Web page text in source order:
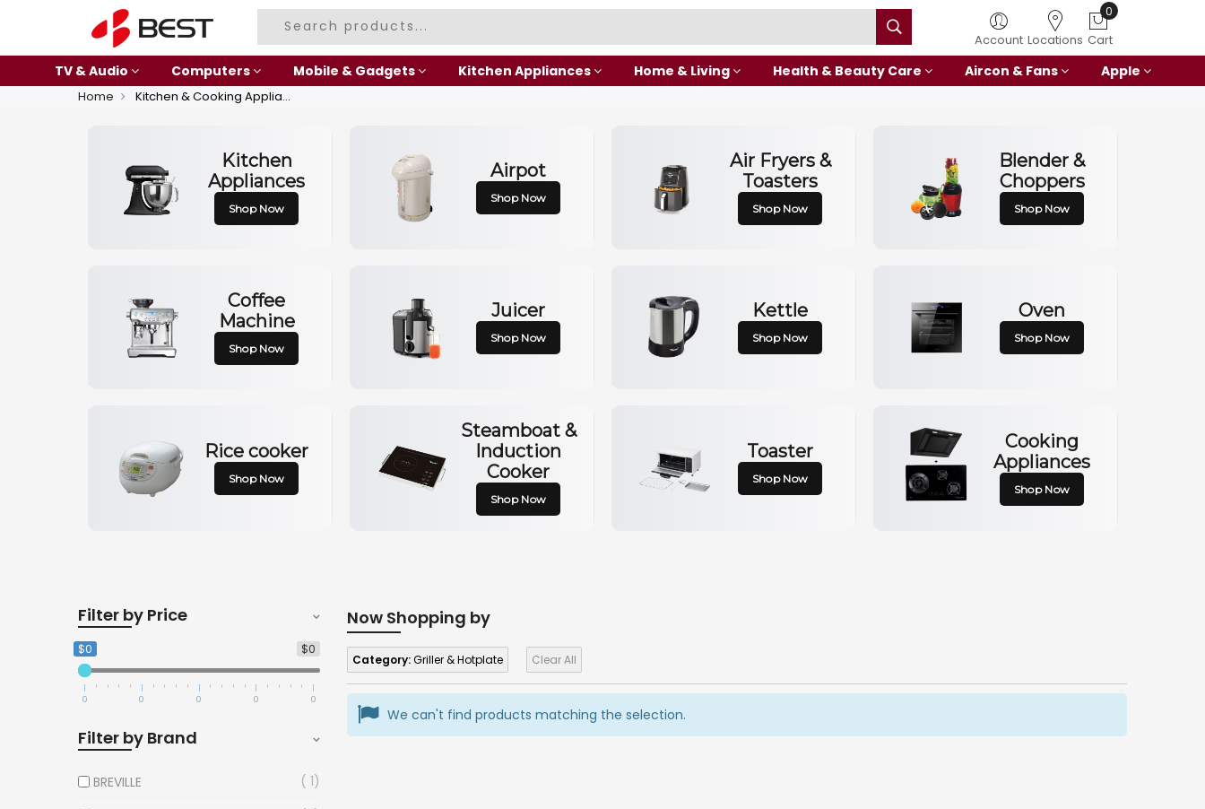
Account Locations
0
Cart
TV & Audio Computers Mobile & Gadgets Kitchen Appliances Home & Living Health & Beauty Care Aircon & Fans Apple
Home Kitchen & Cooking Appliances
Kitchen
Appliances
Shop Now
Airpot
Shop Now
Air Fryers &
Toasters
Shop Now
Blender &
Choppers
Shop Now
Coffee
Machine
Shop Now
Juicer
Shop Now
Kettle
Shop Now
Oven
Shop Now
Rice cooker
Shop Now
Steamboat &
Induction
Cooker
Shop Now
Toaster
Shop Now
Cooking
Appliances
Shop Now
Now Shopping by
Category:Griller & Hotplate Clear All
We can't find products matching the selection.
Filter by Price
$0
$0
0 0 0 0 0
Filter by Brand
BREVILLE
1